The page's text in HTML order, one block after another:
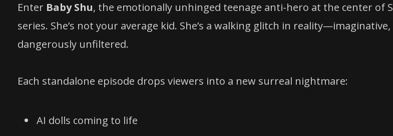
Enter Baby Shu, the emotionally unhinged teenage anti-hero at the center of
series. She’s not your average kid. She’s a walking glitch in
dangerously unfiltered.
Each standalone episode drops viewers into a new surreal nightmare:
AI dolls coming to life